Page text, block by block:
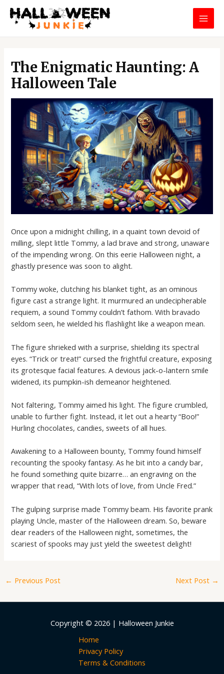
Skip
The Enigmatic Haunting: A
Halloween Tale
Once upon a midnight chilling, in a quaint town devoid of
milling, slept little Tommy, a lad brave and strong, unaware
of the impending wrong. On this eerie Halloween night, a
ghastly presence was soon to alight.
Tommy woke, clutching his blanket tight, as an ominous
figure cast a strange light. It murmured an undecipherable
requiem, a sound Tommy couldn’t fathom. With bravado
seldom seen, he wielded his flashlight like a weapon mean.
The figure shrieked with a surprise, shielding its spectral
eyes. “Trick or treat!” cursed the frightful creature, exposing
its grotesque facial features. A devious jack-o-lantern smile
widened, its pumpkin-ish demeanor heightened.
Not faltering, Tommy aimed his light. The figure crumbled,
unable to further fight. Instead, it let out a hearty “Boo!”
Hurling chocolates, candies, sweets of all hues.
Awakening to a Halloween bounty, Tommy found himself
recounting the spooky fantasy. As he bit into a candy bar,
he found something quite bizarre… an engraving on the
wrapper that read, “With lots of love, from Uncle Fred.”
The gulping surprise made Tommy beam. His favorite prank
playing Uncle, master of the Halloween dream. So, beware
dear readers of the Halloween night, sometimes, the
scariest of spooks may just yield the sweetest delight!
← Previous Post Next Post →
Copyright © 2026 | Halloween Junkie
Home
Privacy Policy
Terms & Conditions